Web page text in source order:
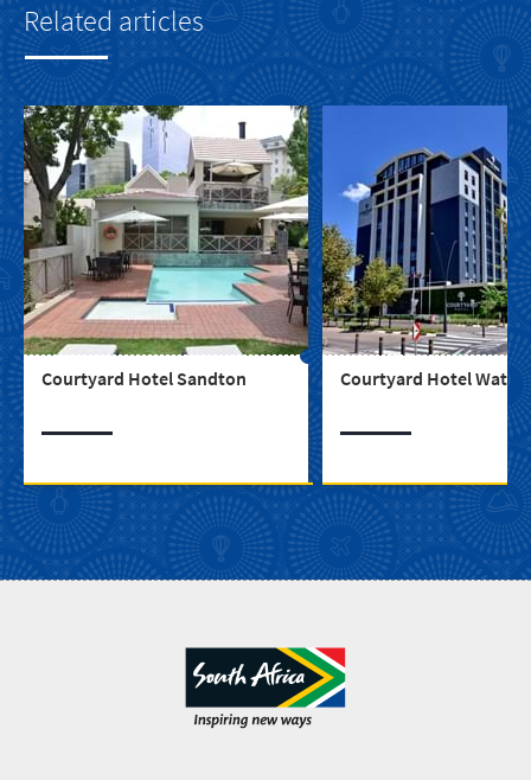
Related articles
Courtyard Hotel Sandton Courtyard Hotel